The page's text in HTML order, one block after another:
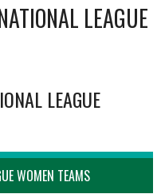
LEAGUE
LEAGUE
WOMEN TEAMS